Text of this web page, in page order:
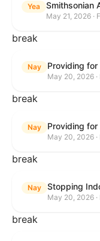
Yea
May 21, 2026 ·
break
Nay
May 20, 2026 ·
break
Nay
May 20, 2026 ·
break
Nay Stopping
May 20, 2026 ·
break